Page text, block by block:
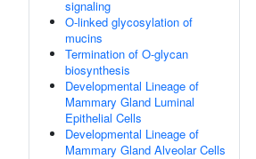
signaling
O-linked glycosylation of
mucins
Termination of O-glycan
biosynthesis
Developmental Lineage of
Mammary Gland Luminal
Epithelial Cells
Developmental Lineage of
Mammary Gland Alveolar Cells